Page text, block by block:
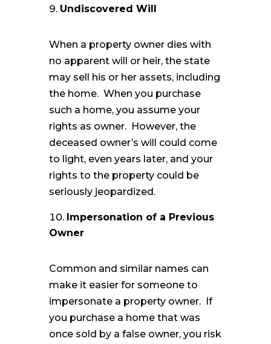
Undiscovered Will
When a property owner dies with
no apparent will or heir, the state
may sell his or her assets, including
the home. When you purchase
such a home, you assume your
rights as owner. However, the
deceased owner’s will could come
to light, even years later, and your
rights to the property could be
seriously jeopardized.
Impersonation of a Previous
Owner
Common and similar names can
make it easier for someone to
impersonate a property owner. If
you purchase a home that was
once sold by a false owner, you risk